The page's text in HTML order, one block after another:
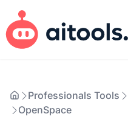
Professionals Tools
OpenSpace